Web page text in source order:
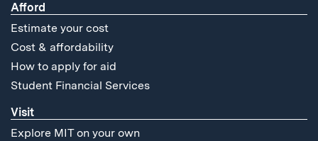
Afford
Estimate your cost
Cost & affordability
How to apply for aid
Student Financial Services
Visit
Explore MIT on your own